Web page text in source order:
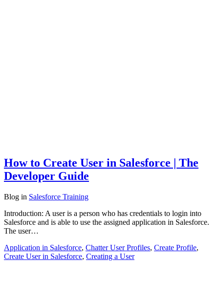
How to Create User in Salesforce | The
Developer Guide
Blog in Salesforce Training
Introduction: A user is a person who has credentials to login into
Salesforce and is able to use the assigned application in Salesforce.
The user…
Application in Salesforce, Chatter User Profiles, Create Profile,
Create User in Salesforce, Creating a User